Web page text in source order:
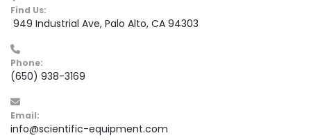
Find Us:
949 Industrial Ave, Palo Alto, CA 94303
Phone:
(650) 938-3169
Email:
info@scientific-equipment.com